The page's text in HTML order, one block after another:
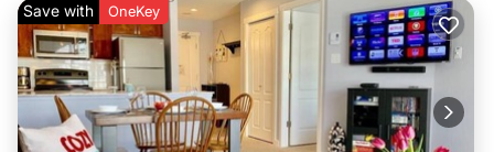
Save with OneKey